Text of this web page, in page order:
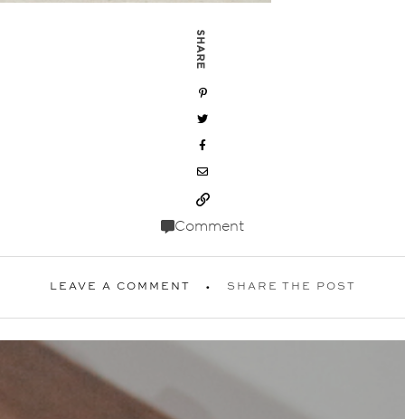
SHARE
Comment
LEAVE A COMMENT SHARE THE POST